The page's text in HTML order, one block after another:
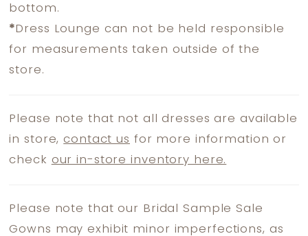
bottom.
* Dress Lounge can not be held responsible
for measurements taken outside of the
store.
Please note that not all dresses are available
in store,contact us for more information or
check our in-store inventory here.
Please note that our Bridal Sample Sale
Gowns may exhibit minor imperfections, as